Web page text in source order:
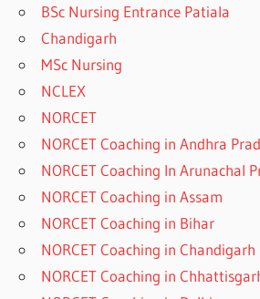
BSc Nursing Entrance Patiala
Chandigarh
MSc Nursing
NCLEX
NORCET
NORCET Coaching in Andhra
NORCET Coaching In Arunachal
NORCET Coaching in Assam
NORCET Coaching in Bihar
NORCET Coaching in Chandigarh
NORCET Coaching in